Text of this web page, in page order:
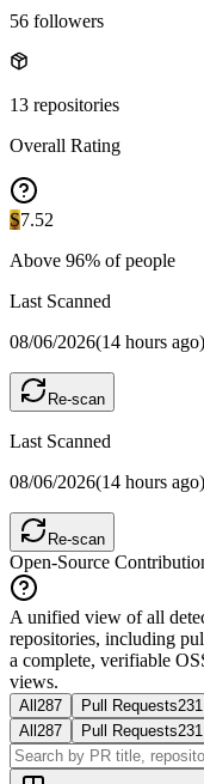
56 followers
13 repositories
Overall Rating
S7.52
Above 96% of people
Last Scanned
08/06/2026(14 hours ago)
Re-scan
Last Scanned
08/06/2026(14 hours ago)
Re-scan
Open-Source
A unified view of all
repositories, including
a complete, verifiable
views.
All 287 Pull Requests231
All 287 Pull Requests231